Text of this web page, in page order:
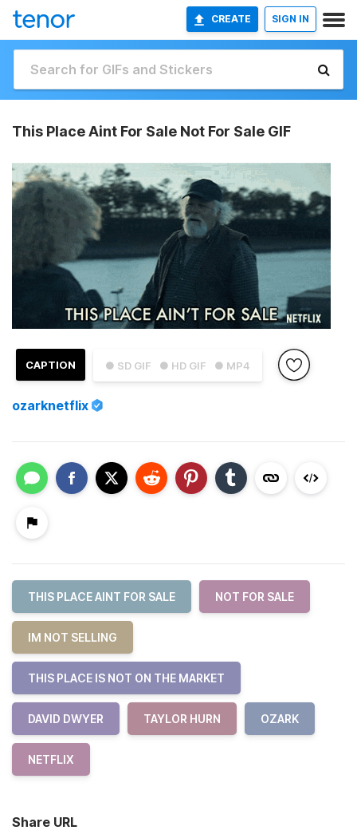
CREATE SIGN IN
This Place Aint For Sale Not For Sale GIF
● SD GIF ● HD GIF ● MP4
CAPTION
ozarknetflix
THIS PLACE AINT FOR SALE NOT FOR SALE
IM NOT SELLING
THIS PLACE IS NOT ON THE MARKET
DAVID DWYER TAYLOR HURN OZARK
NETFLIX
Share URL